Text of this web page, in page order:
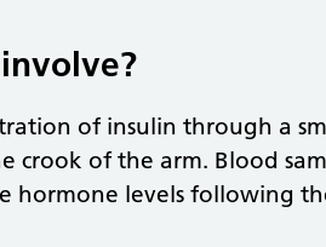
of insulin through a
crook of the arm. Blood
hormone levels following